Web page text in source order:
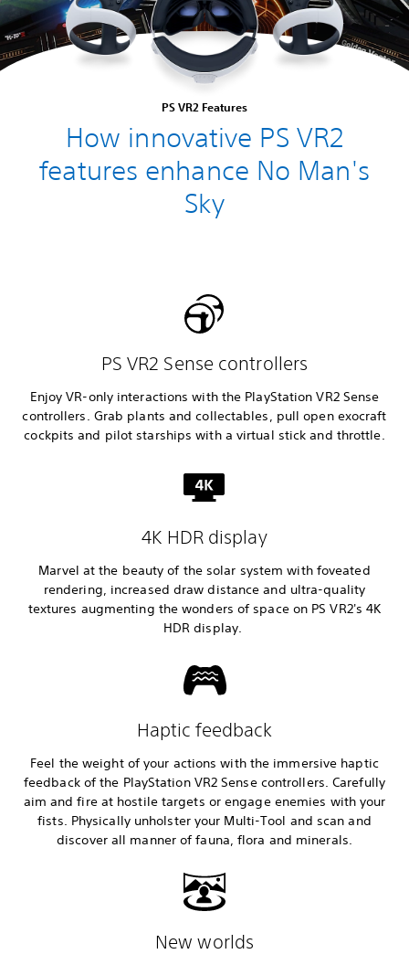
PS VR2 Features
How innovative PS VR2
features enhance No Man's
Sky
PS VR2 Sense controllers
Enjoy VR-only interactions with the PlayStation VR2 Sense
controllers. Grab plants and collectables, pull open exocraft
cockpits and pilot starships with a virtual stick and throttle.
4K HDR display
Marvel at the beauty of the solar system with foveated
rendering, increased draw distance and ultra-quality
textures augmenting the wonders of space on PS VR2's 4K
HDR display.
Haptic feedback
Feel the weight of your actions with the immersive haptic
feedback of the PlayStation VR2 Sense controllers. Carefully
aim and fire at hostile targets or engage enemies with your
fists. Physically unholster your Multi-Tool and scan and
discover all manner of fauna, flora and minerals.
New worlds